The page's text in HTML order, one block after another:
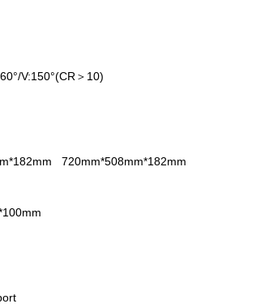
V:150°(CR＞10)
720mm*508mm*182mm